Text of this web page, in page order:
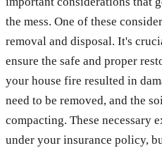
the mess. One of these
removal and disposal. It's
ensure the safe and proper
your house fire resulted in
need to be removed, and the
compacting. These necessary
under your insurance policy,